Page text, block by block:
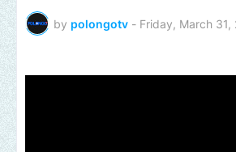
by polongotv - Friday, March 31,